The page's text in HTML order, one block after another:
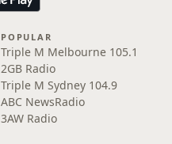
POPULAR
Triple M Melbourne 105.1
2GB Radio
Triple M Sydney 104.9
ABC NewsRadio
3AW Radio